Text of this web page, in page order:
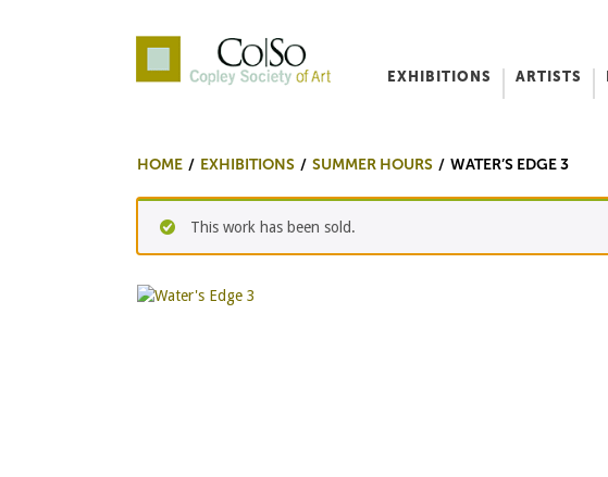
EXHIBITIONS ARTISTS
HOME EXHIBITIONS SUMMER HOURS WATER’S EDGE 3
This work has been sold.